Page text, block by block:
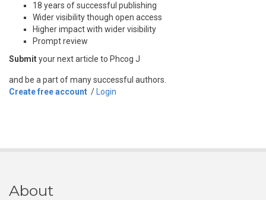
18 years of successful publishing
Wider visibility though open access
Higher impact with wider visibility
Prompt review
Submityour next article to Phcog J
and be a part of many successful authors.
Create free account / Login
About